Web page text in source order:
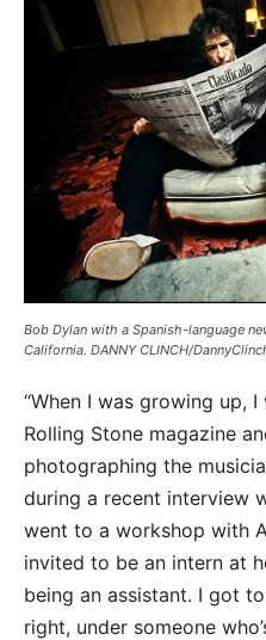
Bob Dylan with a Spanish-language
California. DANNY CLINCH/
“When I was growing up,
Rolling Stone magazine
photographing the
during a recent interview
went to a workshop with
invited to be an intern at
being an assistant. I got
right, under someone